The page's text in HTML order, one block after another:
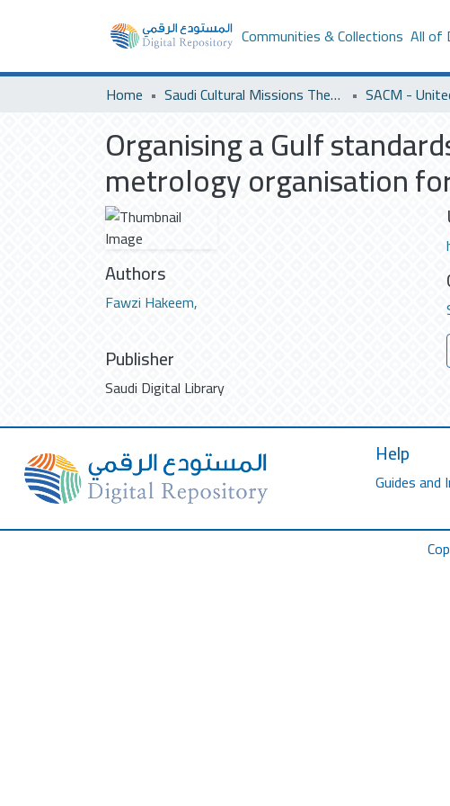
Communities & Collections All of
Home Saudi Cultural Missions Theses & Dissertations SACM -
Organising a Gulf
metrology organisation
Authors
Fawzi Hakeem,
Publisher
Saudi Digital Library
Help
Guides